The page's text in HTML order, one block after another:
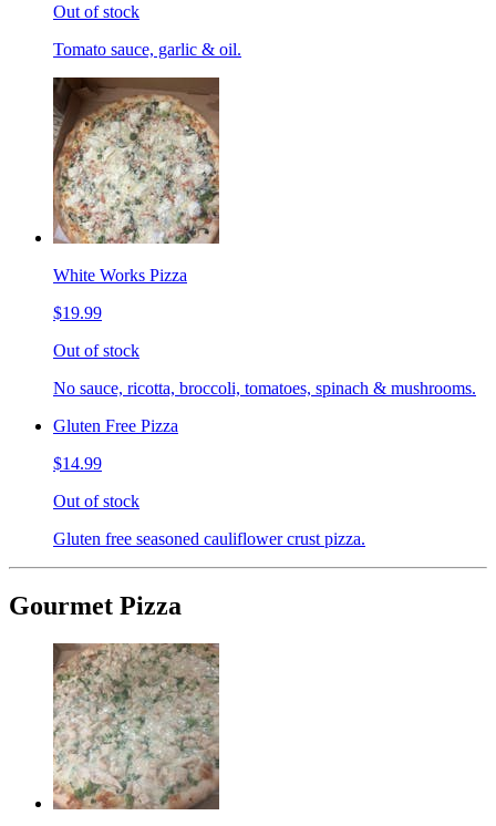
Out of stock
Tomato sauce, garlic & oil.
White Works Pizza
$19.99
Out of stock
No sauce, ricotta, broccoli, tomatoes, spinach & mushrooms.
Gluten Free Pizza
$14.99
Out of stock
Gluten free seasoned cauliflower crust pizza.
Gourmet Pizza